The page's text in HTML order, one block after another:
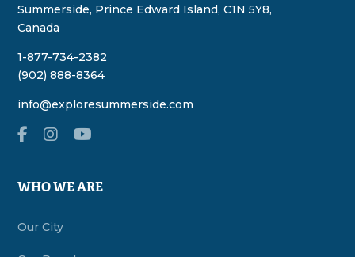
Summerside, Prince Edward Island, C1N 5Y8,
Canada
1-877-734-2382
(902) 888-8364
info@exploresummerside.com
WHO WE ARE
Our City